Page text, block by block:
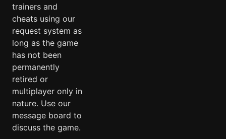
trainers and
cheats using our
request system as
long as the game
has not been
permanently
retired or
multiplayer only in
nature. Use our
message board to
discuss the game.